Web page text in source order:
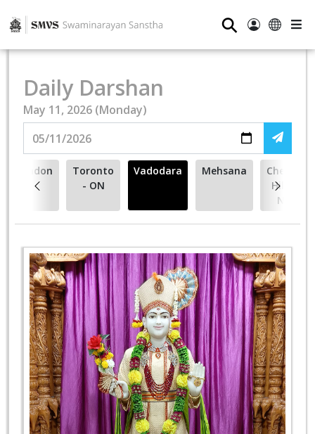
⚲
Daily Darshan
May 11, 2026 (Monday)
London
Toronto
- ON
Vadodara Mehsana
Cherry
Hill -
NJ